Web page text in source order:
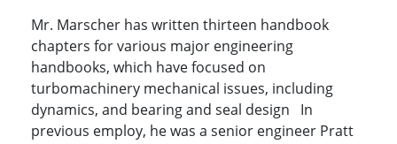
Mr. Marscher has written thirteen handbook
chapters for various major engineering
handbooks, which have focused on
turbomachinery mechanical issues, including
dynamics, and bearing and seal design In
previous employ, he was a senior engineer Pratt